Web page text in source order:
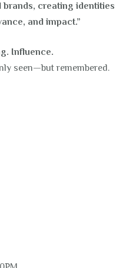
brands, creating identities
and impact.”
Influence.
seen—but remembered.